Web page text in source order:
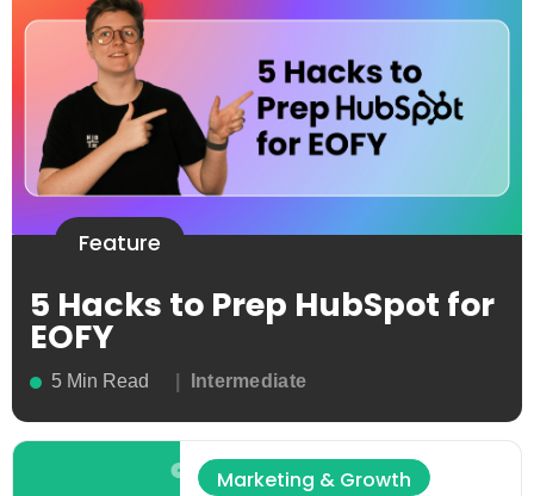
Feature
5 Hacks to Prep HubSpot for
EOFY
5 Min Read Intermediate
Marketing & Growth